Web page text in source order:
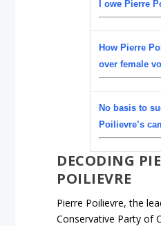
I owe Pierre
How Pierre
over female
No basis to
Poilievre’s
DECODING
POILIEVRE
Pierre Poilievre, the
Conservative Party of